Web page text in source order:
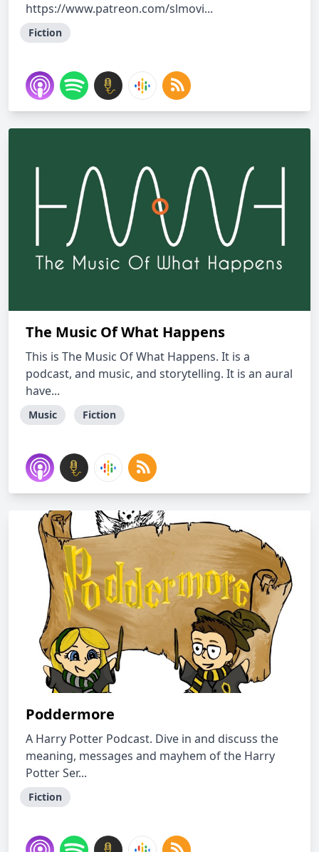
https://www.patreon.com/slmovi...
Fiction
The Music Of What Happens
This is The Music Of What Happens. It is a
podcast, and music, and storytelling. It is an aural
have...
Music Fiction
Poddermore
A Harry Potter Podcast. Dive in and discuss the
meaning, messages and mayhem of the Harry
Potter Ser...
Fiction